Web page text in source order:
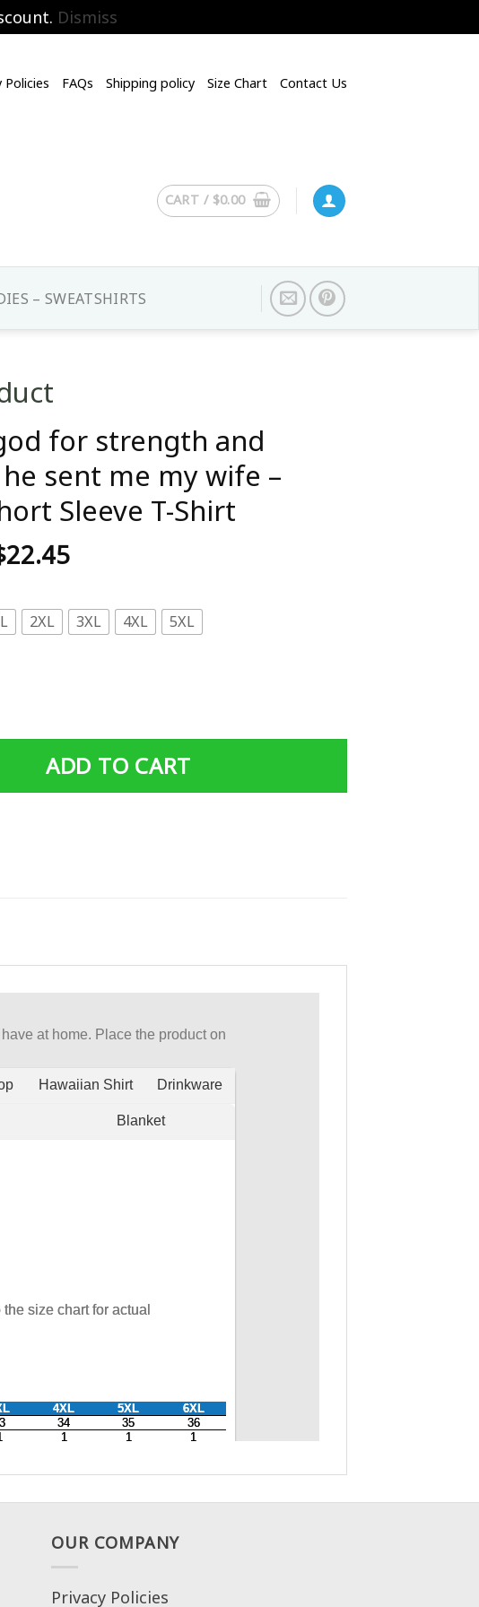
Dismiss
Policies FAQs Shipping policy Size Chart Contact Us
CART / $0.00
– SWEATSHIRTS
for strength and
sent me my wife –
Sleeve T-Shirt
22.45
2XL 3XL 4XL 5XL
and courage he sent me my wife - Gildan Short Sleeve T-
ADD TO CART
OUR COMPANY
Privacy Policies